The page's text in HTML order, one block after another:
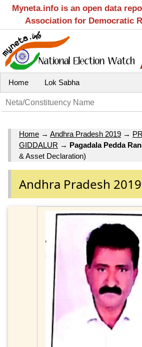
Myneta.info is an open data
Association for Democratic
Home Lok Sabha
Home → Andhra Pradesh 2019 →
GIDDALUR → Pagadala Pedda
& Asset Declaration)
Andhra Pradesh 2019